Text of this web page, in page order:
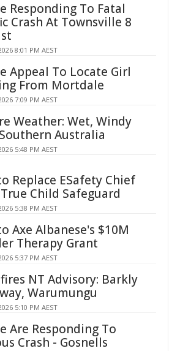
Responding To Fatal
Crash At Townsville 8
8:01 PM AEST
Appeal To Locate Girl
From Mortdale
7:09 PM AEST
Weather: Wet, Windy
Australia
5:48 PM AEST
Replace ESafety Chief
Child Safeguard
5:38 PM AEST
Axe Albanese's $10M
Therapy Grant
5:37 PM AEST
NT Advisory: Barkly
Warumungu
5:10 PM AEST
Are Responding To
Crash - Gosnells